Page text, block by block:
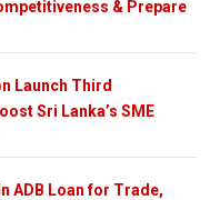
& Prepare
Launch Third
Sri Lanka’s SME
ADB Loan for Trade,